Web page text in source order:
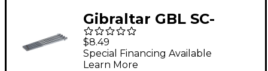
Gibraltar GBL SC-
BDKR/L Drum Key Rod
4-Pack
$8.49
Special Financing Available
Learn More